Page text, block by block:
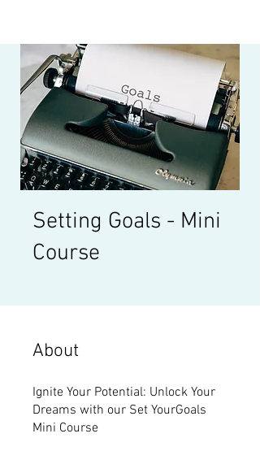
Setting Goals - Mini
Course
About
Ignite Your Potential: Unlock Your
Dreams with our Set YourGoals
Mini Course